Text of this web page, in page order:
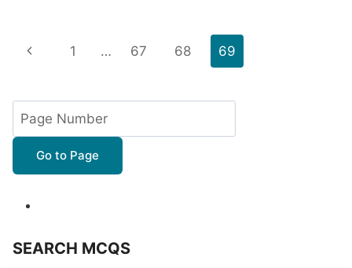
Page
Previous
1 … 67 68 69
Go to Page
SEARCH MCQS